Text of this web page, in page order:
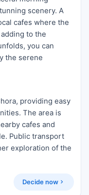
scenery. A
cafes where the
to the
you can
the serene
providing easy
The area is
cafes and
Public transport
exploration of the
Decide now